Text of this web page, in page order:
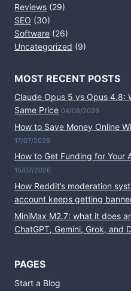
Reviews (29)
SEO (30)
Software (26)
Uncategorized (9)
MOST RECENT POSTS
Claude Opus 5 vs Opus 4.8:
Same Price 04/08/2026
How to Save Money Online
17/07/2026
How to Get Funding for Your
15/07/2026
How Reddit’s moderation
account keeps getting
MiniMax M2.7: what it does
ChatGPT, Gemini, Grok, and
PAGES
Start a Blog